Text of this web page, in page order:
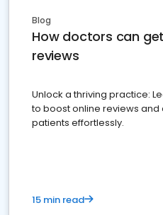
Blog
How doctors can
reviews
Unlock a thriving practice:
to boost online reviews
patients effortlessly.
15 min read